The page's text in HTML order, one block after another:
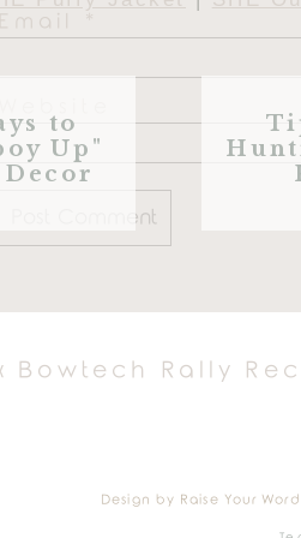
Lily Pad
Email *
to
Up"
Bowtech Rally
Design by Raise Your